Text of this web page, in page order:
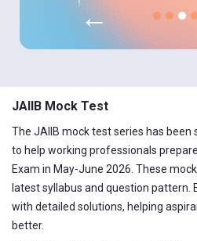
←
JAIIB Mock Test
The JAIIB mock test series has been
to help working professionals
Exam in May-June 2026. These
latest syllabus and question pattern.
with detailed solutions, helping
better.